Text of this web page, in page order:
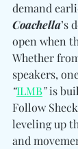
demand
Coachella’s
open when
Whether
speakers,
“ILMB” is
Follow
leveling up
and